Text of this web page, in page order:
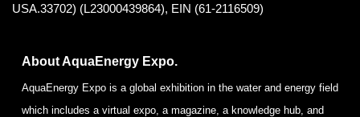
USA.33702) (L23000439864), EIN (61-2116509)
About AquaEnergy Expo.
AquaEnergy Expo is a global exhibition in the water and energy field
which includes a virtual expo, a magazine, a knowledge hub, and